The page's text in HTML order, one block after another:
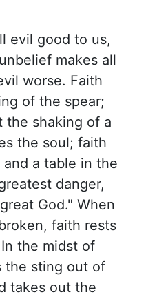
evil good to us,
makes all
worse. Faith
of the spear;
the shaking of a
the soul; faith
a table in the
danger,
God." When
faith rests
the midst of
the sting out of
takes out the